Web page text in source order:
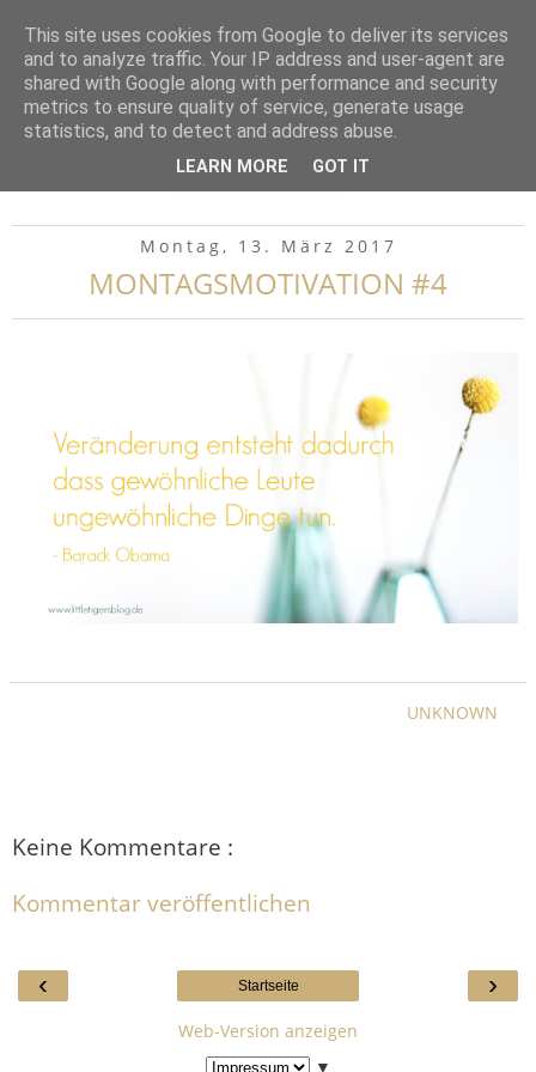
Montag, 13. März 2017
MONTAGSMOTIVATION #4
UNKNOWN
Keine Kommentare :
Kommentar veröffentlichen
‹ ›
Startseite
Web-Version anzeigen
▼
This site uses cookies from Google to deliver its services
and to analyze traffic. Your IP address and user-agent are
shared with Google along with performance and security
metrics to ensure quality of service, generate usage
statistics, and to detect and address abuse.
LEARN MORE GOT IT